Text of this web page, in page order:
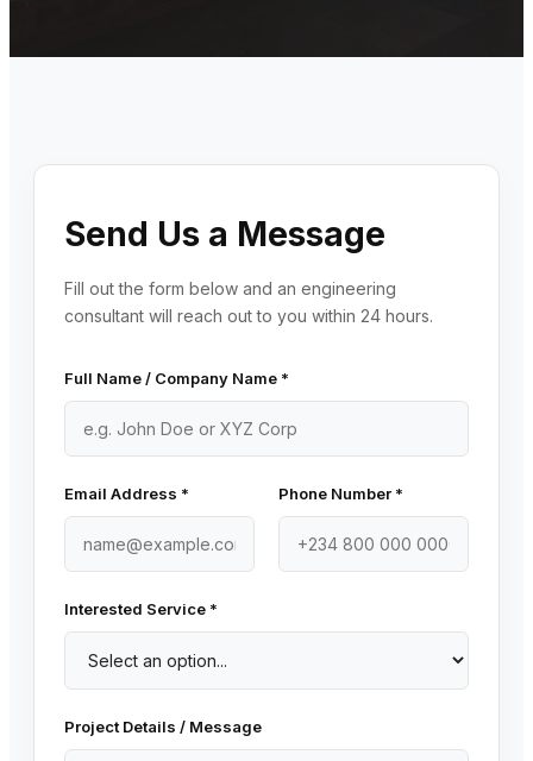
Send Us a Message
Fill out the form below and an engineering
consultant will reach out to you within 24 hours.
Full Name / Company Name *
Email Address * Phone Number *
Interested Service *
Project Details / Message